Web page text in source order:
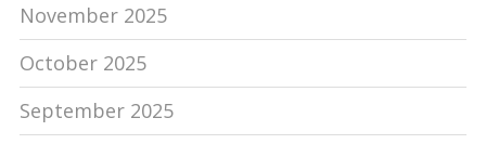
November 2025
October 2025
September 2025